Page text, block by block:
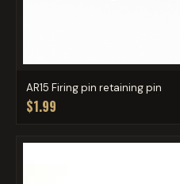
AR15 Firing pin retaining pin
$1.99